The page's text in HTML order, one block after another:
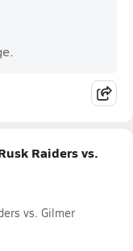
Raiders vs.
vs. Gilmer